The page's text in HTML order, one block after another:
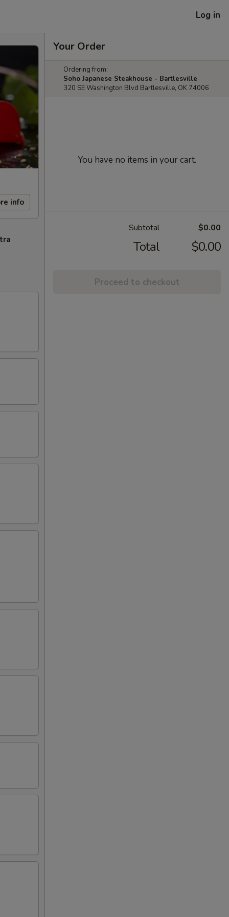
Log in
info
Your Order
Ordering from:
Soho Japanese Steakhouse - Bartlesville
320 SE Washington Blvd Bartlesville, OK 74006
You have no items in your cart.
Subtotal $0.00
Total $0.00
Proceed to checkout